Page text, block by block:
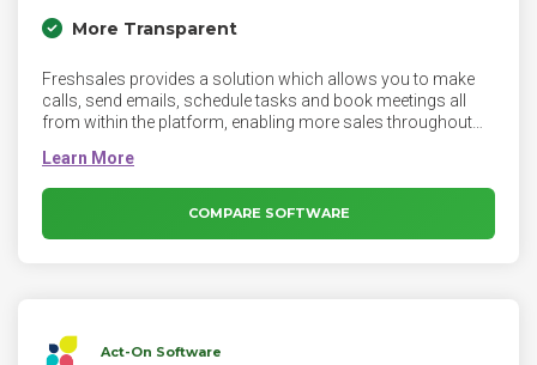
More Transparent
Freshsales provides a solution which allows you to make
calls, send emails, schedule tasks and book meetings all
from within the platform, enabling more sales throughout
personalize follow-ups, and automate routine tasks with
Freshsales.
COMPARE SOFTWARE
Act-On Software